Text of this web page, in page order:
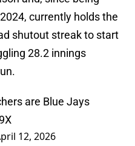
currently holds the
shutout streak to start
28.2 innings
are Blue Jays
12, 2026